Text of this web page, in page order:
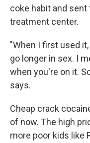
coke habit and
treatment center.
"When I first used
go longer in sex. I
when you're on it.
says.
Cheap crack
of now. The high
more poor kids like